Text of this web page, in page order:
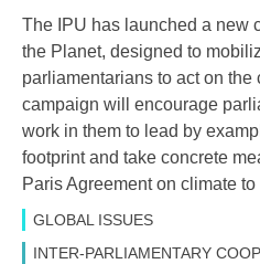
The IPU has launched a new
the Planet, designed to
parliamentarians to act on the
campaign will encourage
work in them to lead by
footprint and take concrete
Paris Agreement on climate
GLOBAL ISSUES
INTER-PARLIAMENTARY